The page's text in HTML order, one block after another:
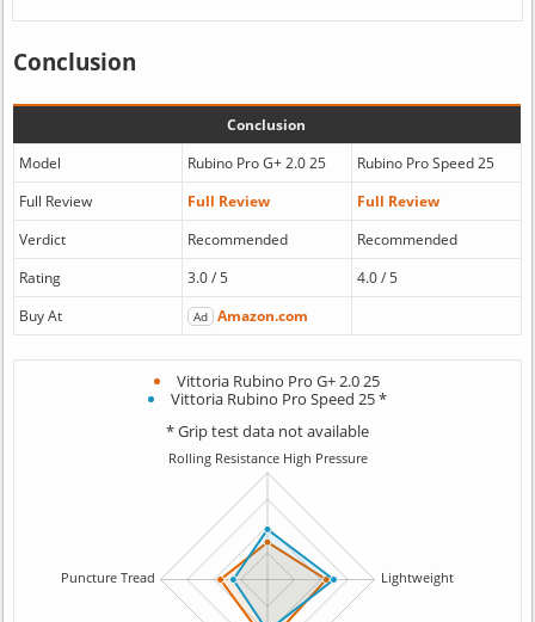
Conclusion
Conclusion
Model
Rubino Pro G+ 2.0 25
Rubino Pro Speed 25
Full Review
Full Review
Full Review
Verdict
Recommended
Recommended
Rating
3.0 / 5
4.0 / 5
Buy At
Ad Amazon.com
Vittoria Rubino Pro G+ 2.0 25
Vittoria Rubino Pro Speed 25 *
* Grip test data not available